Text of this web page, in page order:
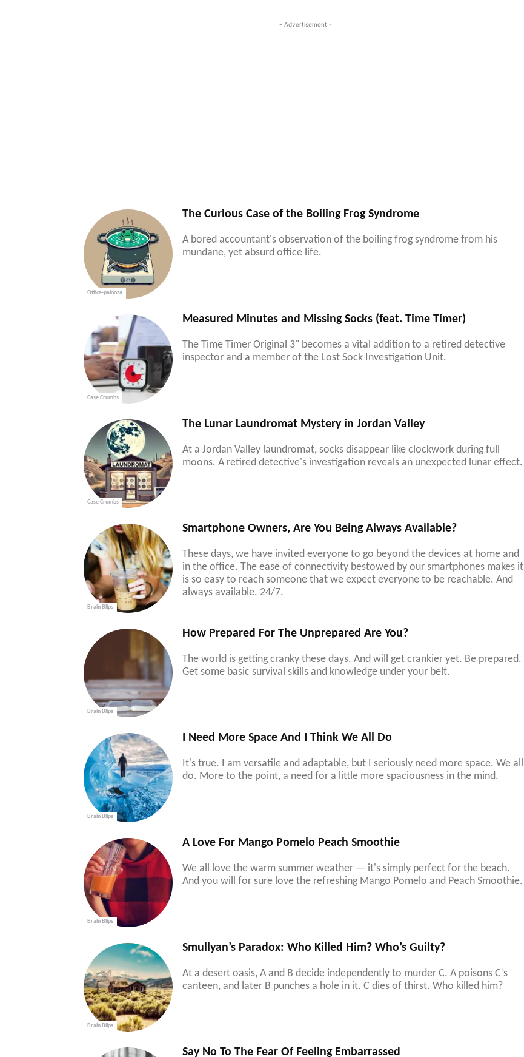
- Advertisement -
Office-palooza
The Curious Case of the Boiling Frog Syndrome
A bored accountant's observation of the boiling frog syndrome from his
mundane, yet absurd office life.
Case Crumbs
Measured Minutes and Missing Socks (feat. Time Timer)
The Time Timer Original 3" becomes a vital addition to a retired detective
inspector and a member of the Lost Sock Investigation Unit.
Case Crumbs
The Lunar Laundromat Mystery in Jordan Valley
At a Jordan Valley laundromat, socks disappear like clockwork during full
moons. A retired detective's investigation reveals an unexpected lunar effect.
Brain Blips
Smartphone Owners, Are You Being Always Available?
These days, we have invited everyone to go beyond the devices at home and
in the office. The ease of connectivity bestowed by our smartphones makes it
is so easy to reach someone that we expect everyone to be reachable. And
always available. 24/7.
Brain Blips
How Prepared For The Unprepared Are You?
The world is getting cranky these days. And will get crankier yet. Be prepared.
Get some basic survival skills and knowledge under your belt.
Brain Blips
I Need More Space And I Think We All Do
It's true. I am versatile and adaptable, but I seriously need more space. We all
do. More to the point, a need for a little more spaciousness in the mind.
Brain Blips
A Love For Mango Pomelo Peach Smoothie
We all love the warm summer weather — it's simply perfect for the beach.
And you will for sure love the refreshing Mango Pomelo and Peach Smoothie.
Brain Blips
Smullyan’s Paradox: Who Killed Him? Who’s Guilty?
At a desert oasis, A and B decide independently to murder C. A poisons C’s
canteen, and later B punches a hole in it. C dies of thirst. Who killed him?
Say No To The Fear Of Feeling Embarrassed